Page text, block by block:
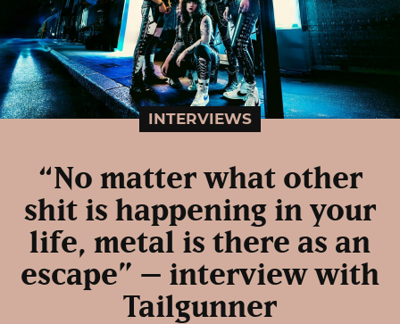
INTERVIEWS
“No matter what other
shit is happening in your
life, metal is there as an
escape” – interview with
Tailgunner